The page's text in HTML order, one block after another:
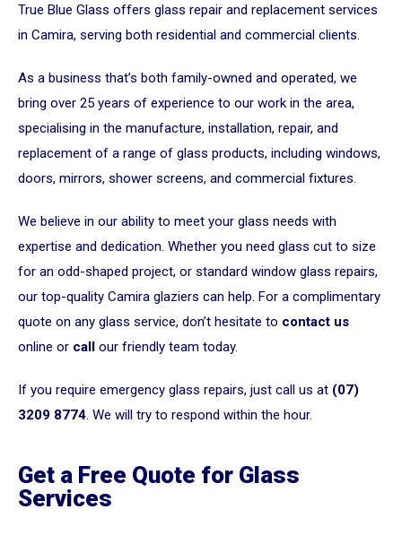
True Blue Glass offers glass repair and replacement services
in Camira, serving both residential and commercial clients.
As a business that’s both family-owned and operated, we
bring over 25 years of experience to our work in the area,
specialising in the manufacture, installation, repair, and
replacement of a range of glass products, including windows,
doors, mirrors, shower screens, and commercial fixtures.
We believe in our ability to meet your glass needs with
expertise and dedication. Whether you need glass cut to size
for an odd-shaped project, or standard window glass repairs,
our top-quality Camira glaziers can help. For a complimentary
quote on any glass service, don’t hesitate to contact us
online or call our friendly team today.
If you require emergency glass repairs, just call us at (07)
3209 8774. We will try to respond within the hour.
Get a Free Quote for Glass
Services